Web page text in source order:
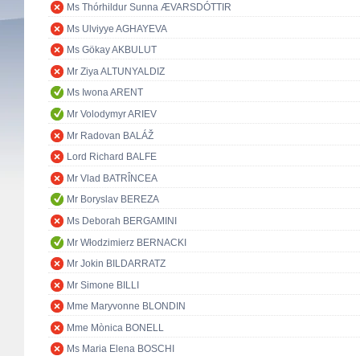
Ms Thórhildur Sunna ÆVARSDÓTTIR
Ms Ulviyye AGHAYEVA
Ms Gökay AKBULUT
Mr Ziya ALTUNYALDIZ
Ms Iwona ARENT
Mr Volodymyr ARIEV
Mr Radovan BALÁŽ
Lord Richard BALFE
Mr Vlad BATRÎNCEA
Mr Boryslav BEREZA
Ms Deborah BERGAMINI
Mr Włodzimierz BERNACKI
Mr Jokin BILDARRATZ
Mr Simone BILLI
Mme Maryvonne BLONDIN
Mme Mònica BONELL
Ms Maria Elena BOSCHI